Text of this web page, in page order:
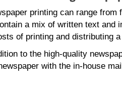
printing can range
a mix of written text and
of printing and distributing
to the high-quality
with the in-house